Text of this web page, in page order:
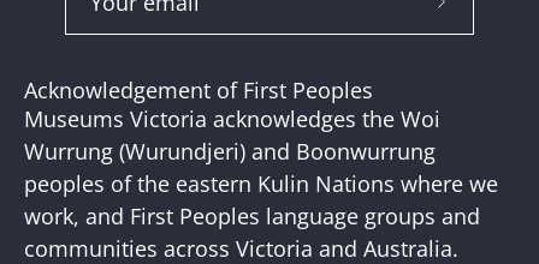
Subscribe
Acknowledgement of First Peoples
Museums Victoria acknowledges the Woi
Wurrung (Wurundjeri) and Boonwurrung
peoples of the eastern Kulin Nations where we
work, and First Peoples language groups and
communities across Victoria and Australia.